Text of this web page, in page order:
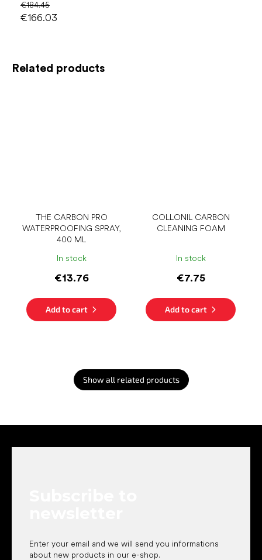
Related products
THE CARBON PRO
WATERPROOFING SPRAY,
400 ML
In stock
€13.76
Add to cart
COLLONIL CARBON
CLEANING FOAM
In stock
€7.75
Add to cart
Show all related products
€184.45
€166.03
Enter your email and we will send you informations
about new products in our e-shop.